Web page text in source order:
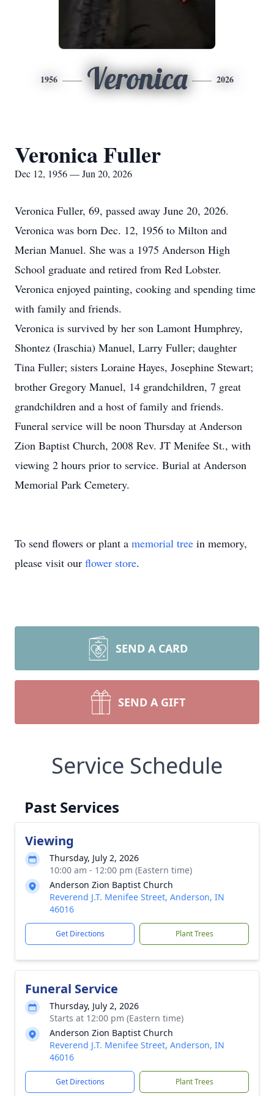
1956 Veronica 2026
Veronica Fuller
Dec 12, 1956 — Jun 20, 2026
Veronica Fuller, 69, passed away June 20, 2026.
Veronica was born Dec. 12, 1956 to Milton and
Merian Manuel. She was a 1975 Anderson High
School graduate and retired from Red Lobster.
Veronica enjoyed painting, cooking and spending time
with family and friends.
Veronica is survived by her son Lamont Humphrey,
Shontez (Iraschia) Manuel, Larry Fuller; daughter
Tina Fuller; sisters Loraine Hayes, Josephine Stewart;
brother Gregory Manuel, 14 grandchildren, 7 great
grandchildren and a host of family and friends.
Funeral service will be noon Thursday at Anderson
Zion Baptist Church, 2008 Rev. JT Menifee St., with
viewing 2 hours prior to service. Burial at Anderson
Memorial Park Cemetery.
To send flowers or plant a memorial tree in memory,
please visit our flower store.
SEND A CARD
SEND A GIFT
Service Schedule
Past Services
Viewing
Thursday, July 2, 2026
10:00 am - 12:00 pm (Eastern time)
Anderson Zion Baptist Church
Reverend J.T. Menifee Street, Anderson, IN
46016
Get Directions Plant Trees
Funeral Service
Thursday, July 2, 2026
Starts at 12:00 pm (Eastern time)
Anderson Zion Baptist Church
Reverend J.T. Menifee Street, Anderson, IN
46016
Get Directions Plant Trees